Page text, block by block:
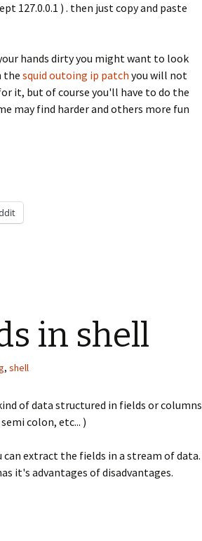
127.0.0.1 ) . then just copy and paste
hands dirty you might want to look
thesquid outoing ip patch you will not
it, but of course you'll have to do the
may find harder and others more fun
in shell
, shell
of data structured in fields or columns
colon, etc... )
extract the fields in a stream of data.
it's advantages of disadvantages.